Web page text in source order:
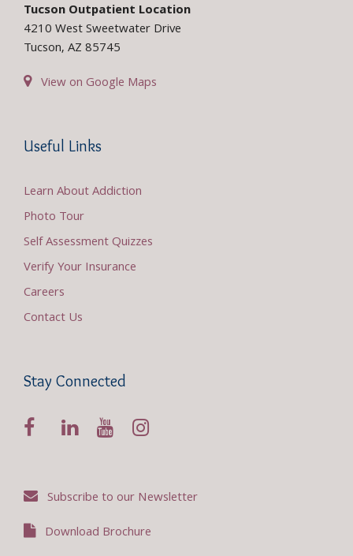
Tucson Outpatient Location
4210 West Sweetwater Drive
Tucson, AZ 85745
View on Google Maps
Useful Links
Learn About Addiction
Photo Tour
Self Assessment Quizzes
Verify Your Insurance
Careers
Contact Us
Stay Connected
Subscribe to our Newsletter
Download Brochure